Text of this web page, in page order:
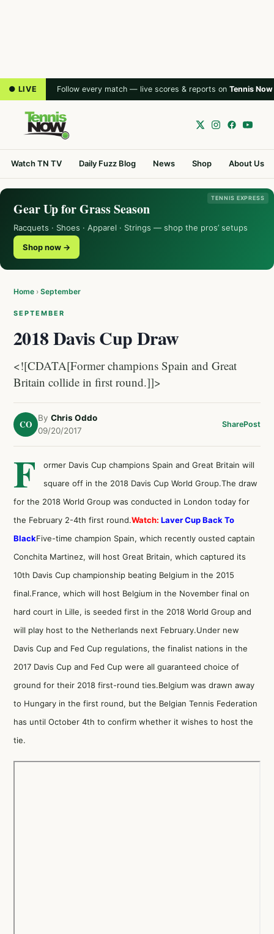
● LIVE Follow every match — live scores & reports on Tennis Now
Watch TN TV Daily Fuzz Blog News Shop About Us
TENNIS EXPRESS
Gear Up for Grass Season
Racquets · Shoes · Apparel · Strings — shop the pros’ setups
Shop now →
Home › September
SEPTEMBER
2018 Davis Cup Draw
<![CDATA[Former champions Spain and Great
Britain collide in first round.]]>
CO
By Chris Oddo
09/20/2017
SharePost
F
ormer Davis Cup champions Spain and Great Britain will
square off in the 2018 Davis Cup World Group.The draw
for the 2018 World Group was conducted in London today for
the February 2-4th first round.Watch: Laver Cup Back To
BlackFive-time champion Spain, which recently ousted captain
Conchita Martinez, will host Great Britain, which captured its
10th Davis Cup championship beating Belgium in the 2015
final.France, which will host Belgium in the November final on
hard court in Lille, is seeded first in the 2018 World Group and
will play host to the Netherlands next February.Under new
Davis Cup and Fed Cup regulations, the finalist nations in the
2017 Davis Cup and Fed Cup were all guaranteed choice of
ground for their 2018 first-round ties.Belgium was drawn away
to Hungary in the first round, but the Belgian Tennis Federation
has until October 4th to confirm whether it wishes to host the
tie.